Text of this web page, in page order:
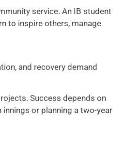
service. An IB student
to inspire others, manage
and recovery demand
Success depends on
or planning a two-year